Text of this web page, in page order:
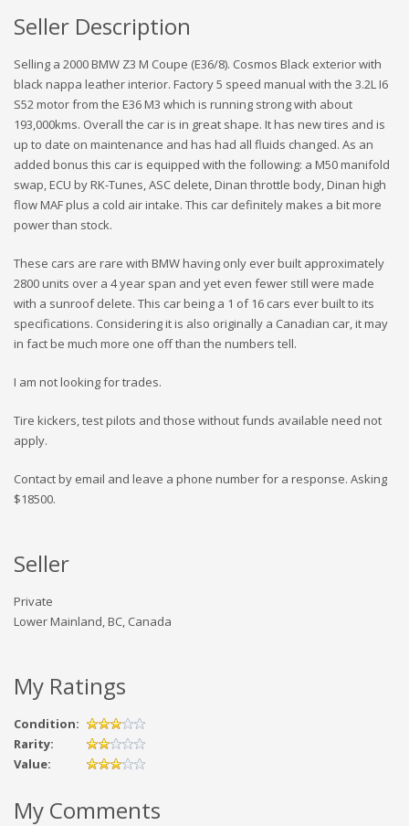
Seller Description
Selling a 2000 BMW Z3 M Coupe (E36/8). Cosmos Black exterior with
black nappa leather interior. Factory 5 speed manual with the 3.2L I6
S52 motor from the E36 M3 which is running strong with about
193,000kms. Overall the car is in great shape. It has new tires and is
up to date on maintenance and has had all fluids changed. As an
added bonus this car is equipped with the following: a M50 manifold
swap, ECU by RK-Tunes, ASC delete, Dinan throttle body, Dinan high
flow MAF plus a cold air intake. This car definitely makes a bit more
power than stock.
These cars are rare with BMW having only ever built approximately
2800 units over a 4 year span and yet even fewer still were made
with a sunroof delete. This car being a 1 of 16 cars ever built to its
specifications. Considering it is also originally a Canadian car, it may
in fact be much more one off than the numbers tell.
I am not looking for trades.
Tire kickers, test pilots and those without funds available need not
apply.
Contact by email and leave a phone number for a response. Asking
$18500.
Seller
Private
Lower Mainland, BC, Canada
My Ratings
Condition:
Rarity:
Value:
My Comments